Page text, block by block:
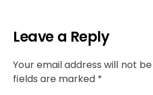
Leave a Reply
Your email address will not
fields are marked *